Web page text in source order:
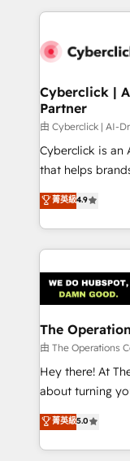
website, or
Cyberclick |
Partner
由 Cyberclick | AI-
Cyberclick is an
that helps
creativity to
Barcelona and
the UK, we
smarter
Iberia (Spain &
with intelligent
growth. Our
that simplify
turn innovation into real
HubSpot
projects •
technology for
菁英級4.9
The
由 The Operations
Hey there! At
about turning
experience that
transforming
scalable
菁英級5.0